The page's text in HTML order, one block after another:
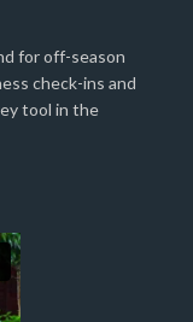
for off-season
check-ins and
tool in the